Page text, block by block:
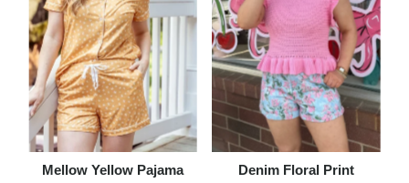
Mellow Yellow Pajama
Denim Floral Print